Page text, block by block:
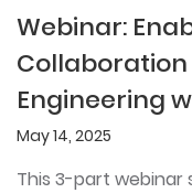
Webinar:
Collaboration
Engineering
May 14, 2025
This 3-part webinar